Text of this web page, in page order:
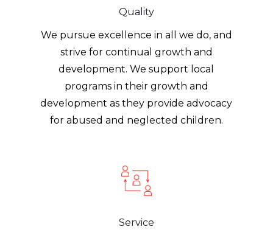
Service
Quality
We pursue excellence in all we do, and
strive for continual growth and
development. We support local
programs in their growth and
development as they provide advocacy
for abused and neglected children.